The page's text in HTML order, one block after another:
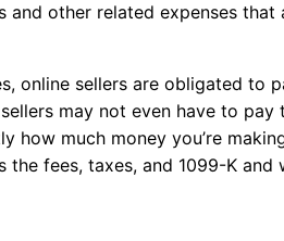
and other related expenses
online sellers are obligated to
may not even have to
how much money you’re
the fees, taxes, and 1099-K